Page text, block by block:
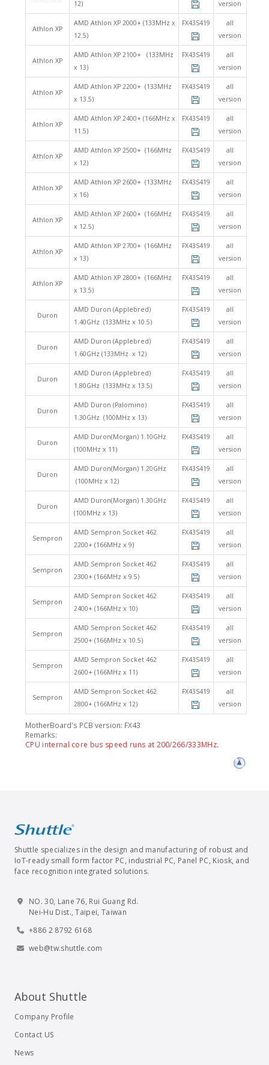
12)
version
Athlon XP
AMD Athlon XP 2000+ (133MHz x
12.5)
FX43S419
all
version
Athlon XP
AMD Athlon XP 2100+ (133MHz
x 13)
FX43S419
all
version
Athlon XP
AMD Athlon XP 2200+ (133MHz
x 13.5)
FX43S419
all
version
Athlon XP
AMD Athlon XP 2400+ (166MHz x
11.5)
FX43S419
all
version
Athlon XP
AMD Athlon XP 2500+ (166MHz
x 12)
FX43S419
all
version
Athlon XP
AMD Athlon XP 2600+ (133MHz
x 16)
FX43S419
all
version
Athlon XP
AMD Athlon XP 2600+ (166MHz
x 12.5)
FX43S419
all
version
Athlon XP
AMD Athlon XP 2700+ (166MHz
x 13)
FX43S419
all
version
Athlon XP
AMD Athlon XP 2800+ (166MHz
x 13.5)
FX43S419
all
version
Duron
AMD Duron (Applebred)
1.40GHz (133MHz x 10.5)
FX43S419
all
version
Duron
AMD Duron (Applebred)
1.60GHz (133MHz x 12)
FX43S419
all
version
Duron
AMD Duron (Applebred)
1.80GHz (133MHz x 13.5)
FX43S419
all
version
Duron
AMD Duron (Palomino)
1.30GHz (100MHz x 13)
FX43S419
all
version
Duron
AMD Duron(Morgan) 1.10GHz
(100MHz x 11)
FX43S419
all
version
Duron
AMD Duron(Morgan) 1.20GHz
(100MHz x 12)
FX43S419
all
version
Duron
AMD Duron(Morgan) 1.30GHz
(100MHz x 13)
FX43S419
all
version
Sempron
AMD Sempron Socket 462
2200+ (166MHz x 9)
FX43S419
all
version
Sempron
AMD Sempron Socket 462
2300+ (166MHz x 9.5)
FX43S419
all
version
Sempron
AMD Sempron Socket 462
2400+ (166MHz x 10)
FX43S419
all
version
Sempron
AMD Sempron Socket 462
2500+ (166MHz x 10.5)
FX43S419
all
version
Sempron
AMD Sempron Socket 462
2600+ (166MHz x 11)
FX43S419
all
version
Sempron
AMD Sempron Socket 462
2800+ (166MHz x 12)
FX43S419
all
version
MotherBoard's PCB version: FX43
Remarks:
CPU internal core bus speed runs at 200/266/333MHz.
Shuttle specializes in the design and manufacturing of robust and
IoT-ready small form factor PC, industrial PC, Panel PC, Kiosk, and
face recognition integrated solutions.
NO. 30, Lane 76, Rui Guang Rd.
Nei-Hu Dist., Taipei, Taiwan
+886 2 8792 6168
web@tw.shuttle.com
About Shuttle
Company Profile
Contact US
News